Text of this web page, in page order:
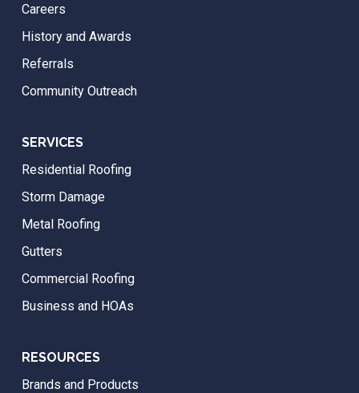
Careers
History and Awards
Referrals
Community Outreach
SERVICES
Residential Roofing
Storm Damage
Metal Roofing
Gutters
Commercial Roofing
Business and HOAs
RESOURCES
Brands and Products